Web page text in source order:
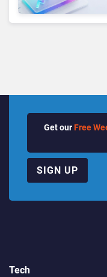
Get our Free
SIGN UP
Tech